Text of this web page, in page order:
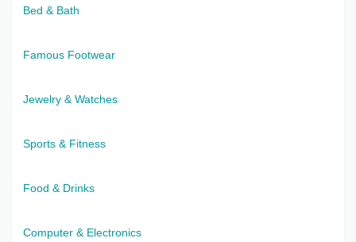
Bed & Bath
Famous Footwear
Jewelry & Watches
Sports & Fitness
Food & Drinks
Computer & Electronics